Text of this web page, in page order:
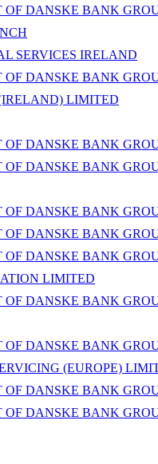
DANSKE BANK
SERVICES IRELAND
DANSKE BANK
LIMITED
DANSKE BANK
DANSKE BANK
DANSKE BANK
DANSKE BANK
DANSKE BANK
LIMITED
DANSKE BANK
DANSKE BANK
(EUROPE)
DANSKE BANK
DANSKE BANK